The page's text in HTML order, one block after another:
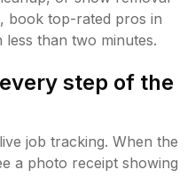
book top-rated pros in
than two minutes.
step of the
job tracking. When the
a photo receipt showing